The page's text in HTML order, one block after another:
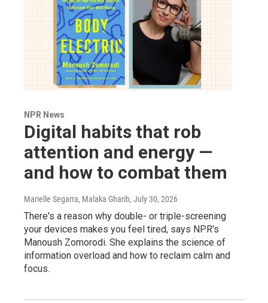
NPR News
Digital habits that rob
attention and energy —
and how to combat them
Marielle Segarra, Malaka Gharib, July 30, 2026
There's a reason why double- or triple-screening
your devices makes you feel tired, says NPR's
Manoush Zomorodi. She explains the science of
information overload and how to reclaim calm and
focus.